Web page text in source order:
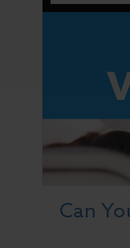
Can